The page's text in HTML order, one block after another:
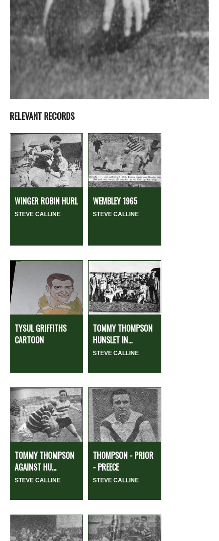
RELEVANT RECORDS
WINGER ROBIN HURL
STEVE CALLINE
WEMBLEY 1965
STEVE CALLINE
TYSUL GRIFFITHS
CARTOON
TOMMY THOMPSON
HUNSLET IN...
STEVE CALLINE
TOMMY THOMPSON
AGAINST HU...
STEVE CALLINE
THOMPSON - PRIOR
- PREECE
STEVE CALLINE